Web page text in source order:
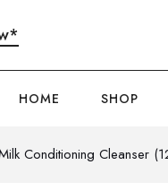
HOME SHOP
Conditioning Cleanser